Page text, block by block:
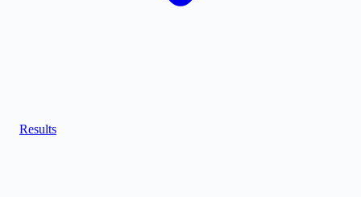
Results